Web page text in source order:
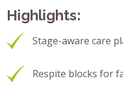
Highlights:
Stage-aware care
Respite blocks for